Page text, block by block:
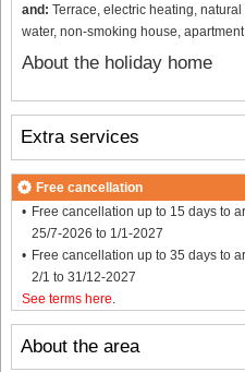
and: Terrace, electric heating,
water, non-smoking house, apartment
About the holiday home
About the area
Extra services
Free cancellation
Free cancellation up to 15 days to
25/7-2026 to 1/1-2027
Free cancellation up to 35 days to
2/1 to 31/12-2027
See terms here